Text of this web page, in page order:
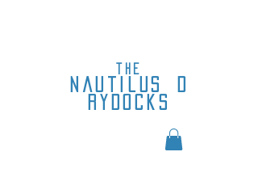
the
nautilus
rydocks